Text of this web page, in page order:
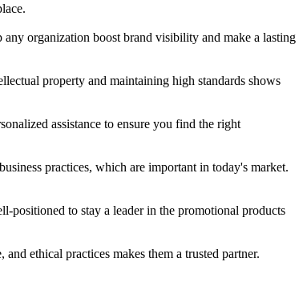
organization boost brand visibility and make a lasting
property and maintaining high standards shows
assistance to ensure you find the right
practices, which are important in today's market.
positioned to stay a leader in the promotional products
ethical practices makes them a trusted partner.